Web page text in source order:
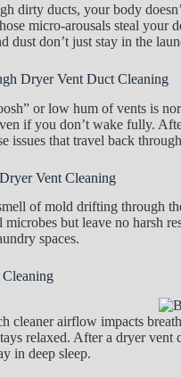
dirty ducts, your body
micro-arousals steal your
dust don’t just stay in the
Dryer Vent Duct Cleaning
or low hum of vents is
if you don’t wake fully.
issues that travel back
Vent Cleaning
of mold drifting through
but leave no harsh
spaces.
cleaner airflow impacts
relaxed. After a dryer
in deep sleep.